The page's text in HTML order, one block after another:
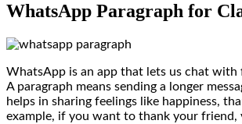
WhatsApp Paragraph for
WhatsApp is an app that lets us chat with
A paragraph means sending a longer
helps in sharing feelings like happiness,
example, if you want to thank your friend,